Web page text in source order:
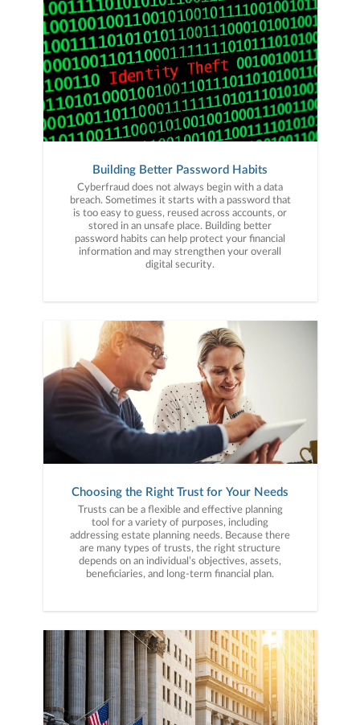
Building Better Password Habits
Cyberfraud does not always begin with a data
breach. Sometimes it starts with a password that
is too easy to guess, reused across accounts, or
stored in an unsafe place. Building better
password habits can help protect your financial
information and may strengthen your overall
digital security.
Choosing the Right Trust for Your Needs
Trusts can be a flexible and effective planning
tool for a variety of purposes, including
addressing estate planning needs. Because there
are many types of trusts, the right structure
depends on an individual’s objectives, assets,
beneficiaries, and long-term financial plan.